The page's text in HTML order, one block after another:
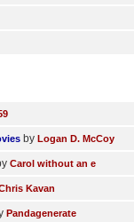
by Logan D. McCoy
Carol without an e
Kavan
Pandagenerate